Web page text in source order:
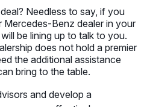
Needless to say, if you
Benz dealer in your
be lining up to talk to you.
does not hold a premier
the additional assistance
bring to the table.
and develop a